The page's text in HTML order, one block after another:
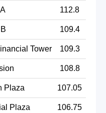
112.8
109.4
Tower 109.3
108.8
Plaza 107.05
Plaza 106.75